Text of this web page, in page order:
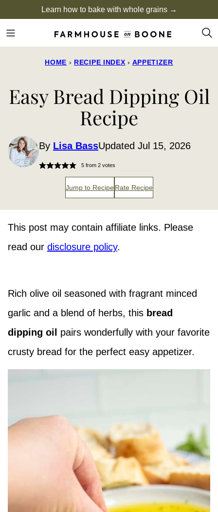
to
content
Learn how to bake with whole grains →
HOME › RECIPE INDEX › APPETIZER
Easy Bread Dipping Oil
Recipe
By Lisa BassUpdated Jul 15, 2026
5from 2votes
Jump to Recipe Rate Recipe
This post may contain affiliate links. Please
read our disclosure policy.
Rich olive oil seasoned with fragrant minced
garlic and a blend of herbs, this bread
dipping oil
pairs wonderfully with your favorite
crusty bread for the perfect easy appetizer.